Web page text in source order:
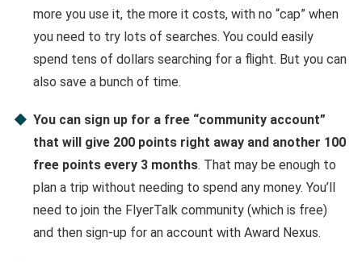
more you use it, the more it costs, with no “cap” when
you need to try lots of searches. You could easily
spend tens of dollars searching for a flight. But you can
also save a bunch of time.
You can sign up for a free “community account”
that will give 200 points right away and another 100
free points every 3 months. That may be enough to
plan a trip without needing to spend any money. You’ll
need to join the FlyerTalk community (which is free)
and then sign-up for an account with Award Nexus.